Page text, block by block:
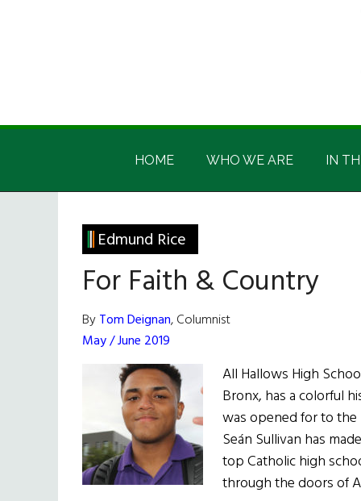
Irish
America
Irish
HOME WHO WE ARE IN
Edmund Rice
For Faith & Country
ByTom Deignan, Columnist
May / June 2019
All Hallows High
Bronx, has a colorful
was opened for to
Seán Sullivan has
top Catholic high
through the doors of